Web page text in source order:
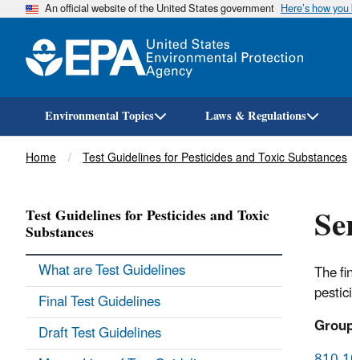
An official website of the United States government Here’s how
Environmental Topics Laws & Regulations
Breadcrumb
Home Test Guidelines for Pesticides and Toxic Substances
The
Test Guidelines for Pesticides and Toxic
Substances
What are Test Guidelines
Final Test Guidelines
Draft Test Guidelines